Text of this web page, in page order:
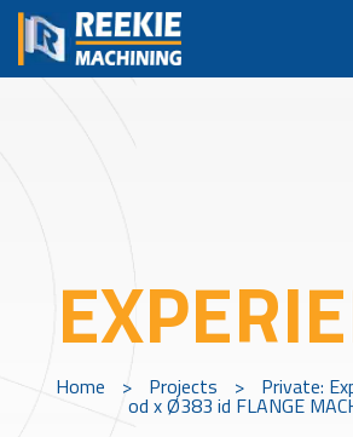
Home > Projects > Private:
od x Ø383 id FLANGE